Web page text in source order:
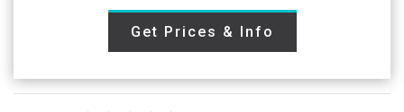
Get Prices & Info